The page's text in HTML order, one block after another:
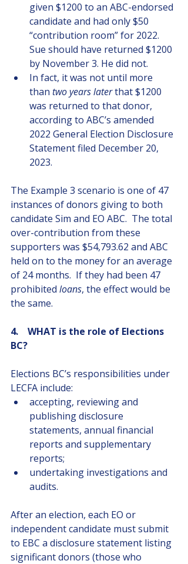
given $1200 to an ABC-endorsed
candidate and had only $50
“contribution room” for 2022.
Sue should have returned $1200
by November 3. He did not.
In fact, it was not until more
than two years later that $1200
was returned to that donor,
according to ABC’s amended
2022 General Election Disclosure
Statement filed December 20,
2023.
The Example 3 scenario is one of 47
instances of donors giving to both
candidate Sim and EO ABC.  The total
over-contribution from these
supporters was $54,793.62 and ABC
held on to the money for an average
of 24 months.  If they had been 47
prohibited loans, the effect would be
the same.
4.    WHAT is the role of Elections
BC?
Elections BC’s responsibilities under
LECFA include:
accepting, reviewing and
publishing disclosure
statements, annual financial
reports and supplementary
reports;
undertaking investigations and
audits.
After an election, each EO or
independent candidate must submit
to EBC a disclosure statement listing
significant donors (those who